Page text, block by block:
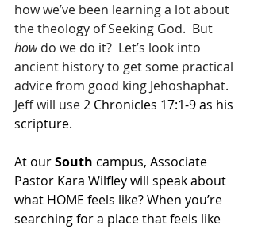
how we’ve been learning a lot about
the theology of Seeking God.  But
how do we do it?  Let’s look into
ancient history to get some practical
advice from good king Jehoshaphat.
Jeff will use 2 Chronicles 17:1-9 as his
scripture.
At our South campus, Associate
Pastor Kara Wilfley will speak about
what HOME feels like? When you’re
searching for a place that feels like